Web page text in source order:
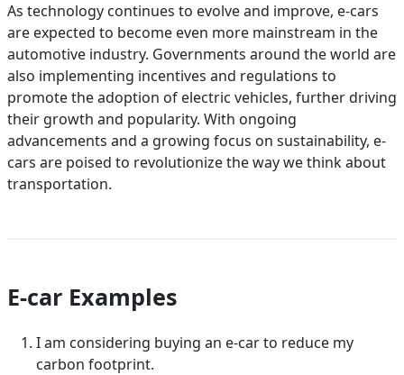
As technology continues to evolve and improve, e-cars
are expected to become even more mainstream in the
automotive industry. Governments around the world are
also implementing incentives and regulations to
promote the adoption of electric vehicles, further driving
their growth and popularity. With ongoing
advancements and a growing focus on sustainability, e-
cars are poised to revolutionize the way we think about
transportation.
E-car Examples
I am considering buying an e-car to reduce my
carbon footprint.